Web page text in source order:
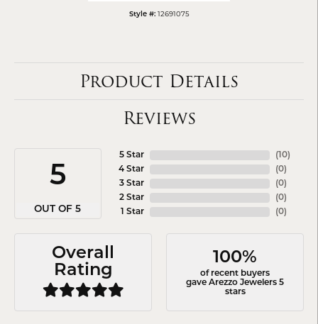
Style #: 12691075
Product Details
Reviews
5
OUT OF 5
5 Star
4 Star
3 Star
2 Star
1 Star
( 10)
(0)
(0)
(0)
(0)
Overall
Rating
100%
of recent buyers
gave Arezzo Jewelers 5
stars